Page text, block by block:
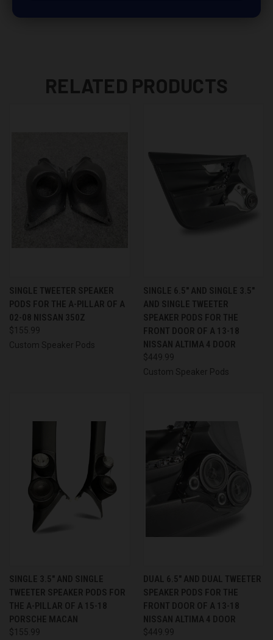
RELATED PRODUCTS
SINGLE TWEETER SPEAKER
PODS FOR THE A-PILLAR OF A
02-08 NISSAN 350Z
$155.99
Custom Speaker Pods
SINGLE 6.5″ AND SINGLE 3.5″
AND SINGLE TWEETER
SPEAKER PODS FOR THE
FRONT DOOR OF A 13-18
NISSAN ALTIMA 4 DOOR
$449.99
Custom Speaker Pods
SINGLE 3.5″ AND SINGLE
TWEETER SPEAKER PODS FOR
THE A-PILLAR OF A 15-18
PORSCHE MACAN
$155.99
DUAL 6.5″ AND DUAL TWEETER
SPEAKER PODS FOR THE
FRONT DOOR OF A 13-18
NISSAN ALTIMA 4 DOOR
$449.99